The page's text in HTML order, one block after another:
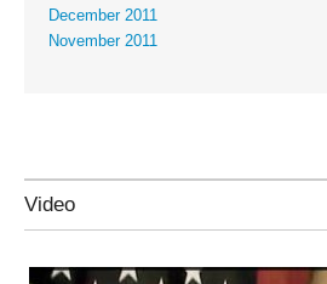
December 2011
November 2011
Video